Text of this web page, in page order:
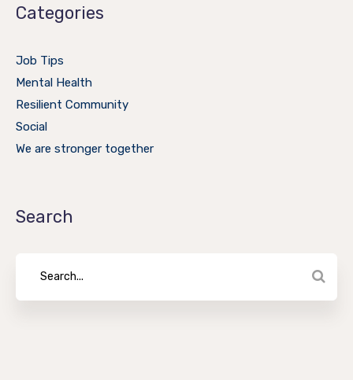
Categories
Job Tips
Mental Health
Resilient Community
Social
We are stronger together
Search